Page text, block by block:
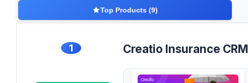
Top Products (9)
1 Creatio Insurance CRM